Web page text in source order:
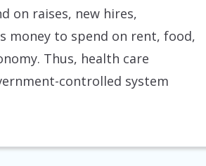
on raises, new hires,
money to spend on rent, food,
Thus, health care
controlled system